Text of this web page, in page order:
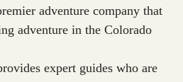
adventure company that
adventure in the Colorado
expert guides who are